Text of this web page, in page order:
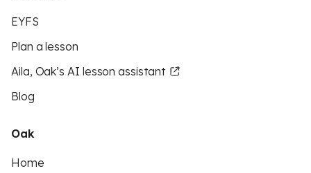
EYFS
Plan a lesson
Aila, Oak’s AI lesson assistant
Blog
Oak
Home